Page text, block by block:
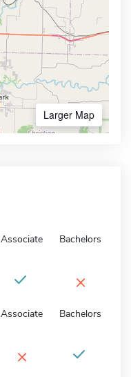
Larger Map
Associate Bachelors
×
Associate Bachelors
×